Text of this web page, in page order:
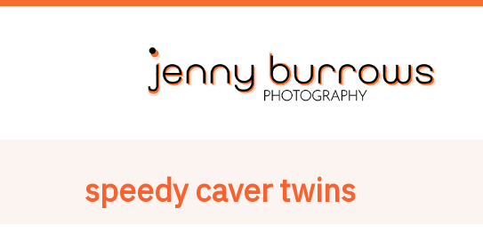
speedy caver twins